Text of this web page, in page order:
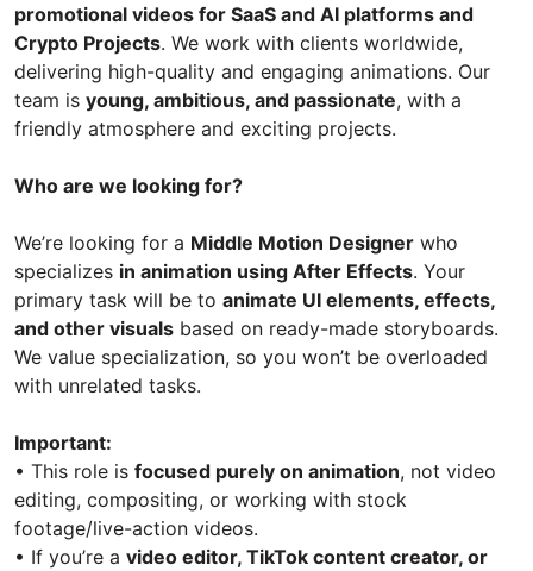
promotional videos for SaaS and AI platforms and
Crypto Projects. We work with clients worldwide,
delivering high-quality and engaging animations. Our
team is young, ambitious, and passionate, with a
friendly atmosphere and exciting projects.
Who are we looking for?
We’re looking for a Middle Motion Designer who
specializes in animation using After Effects. Your
primary task will be to animate UI elements, effects,
and other visuals based on ready-made storyboards.
We value specialization, so you won’t be overloaded
with unrelated tasks.
Important:
• This role is focused purely on animation, not video
editing, compositing, or working with stock
footage/live-action videos.
• If you’re a video editor, TikTok content creator, or